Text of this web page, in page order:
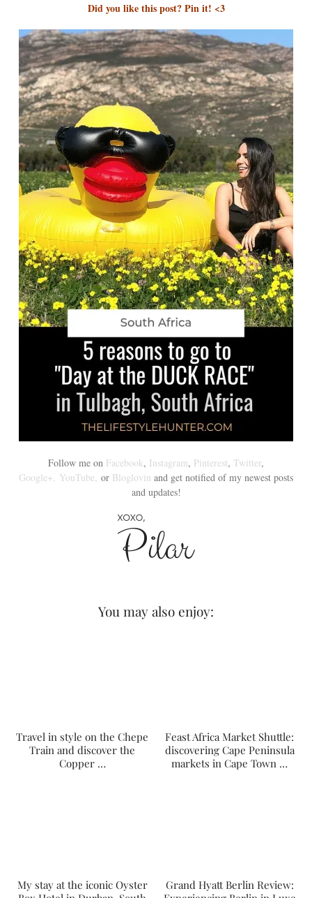
Did you like this post? Pin it! <3
Follow me on Facebook, Instagram, Pinterest, Twitter,
Google+, YouTube, or Bloglovin and get notified of my newest posts
and updates!
You may also enjoy:
Travel in style on the Chepe
Train and discover the
Copper …
Feast Africa Market Shuttle:
discovering Cape Peninsula
markets in Cape Town …
My stay at the iconic Oyster
Grand Hyatt Berlin Review: